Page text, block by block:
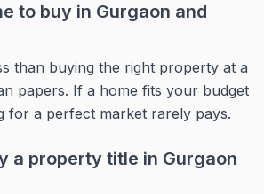
to buy in Gurgaon and
than buying the right property at a
papers. If a home fits your budget
for a perfect market rarely pays.
a property title in Gurgaon